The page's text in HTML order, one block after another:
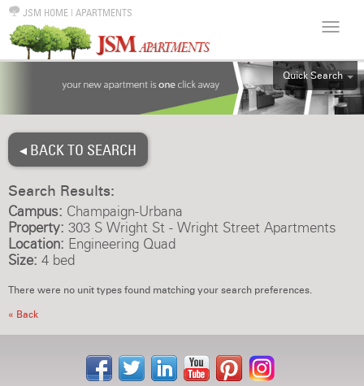
JSM HOME | APARTMENTS
Quick Search
ALL
4BR
◂ BACK TO SEARCH
Search Results:
Campus: Champaign-Urbana
Property: 303 S Wright St - Wright Street Apartments
Location: Engineering Quad
Size: 4 bed
There were no unit types found matching your search preferences.
« Back